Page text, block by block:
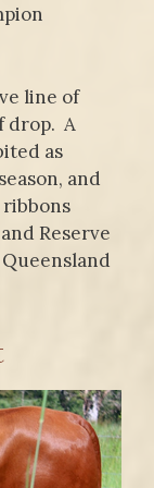
line of
drop. A
as
and
Reserve